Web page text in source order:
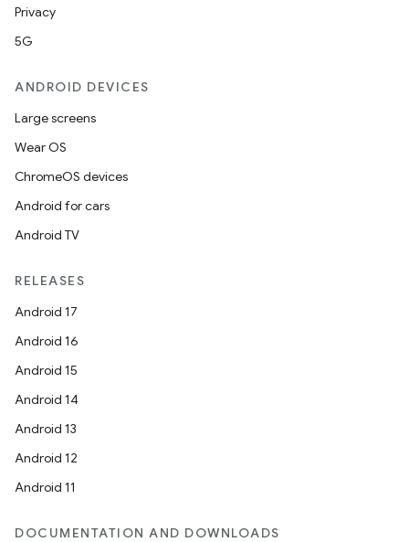
Privacy
5G
ANDROID DEVICES
Large screens
Wear OS
ChromeOS devices
Android for cars
Android TV
RELEASES
Android 17
Android 16
Android 15
Android 14
Android 13
Android 12
Android 11
DOCUMENTATION AND DOWNLOADS